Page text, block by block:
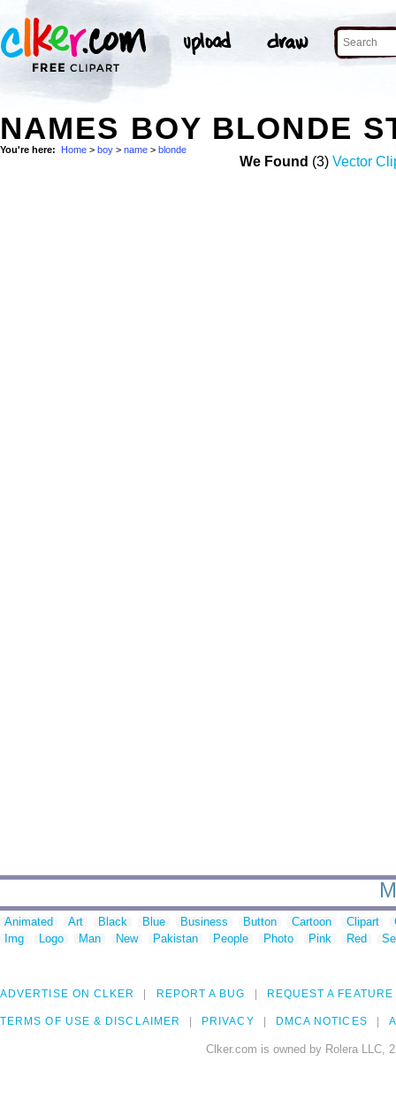
NAMES BOY BLONDE
You're here: Home > boy > name > blonde
We Found (3) Vector
Animated Art Black Blue Business Button Cartoon Clipart
Img
Logo Man New Pakistan People Photo Pink Red
ADVERTISE ON CLKER REPORT A BUG REQUEST A FEATURE
TERMS OF USE & DISCLAIMER PRIVACY DMCA NOTICES
Clker.com is owned by Rolera LLC,